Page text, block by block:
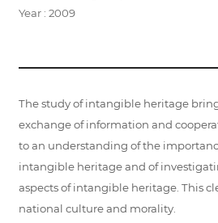
Year : 2009
The study of intangible heritage
exchange of information and
to an understanding of the
intangible heritage and of
aspects of intangible heritage. This
national culture and morality.